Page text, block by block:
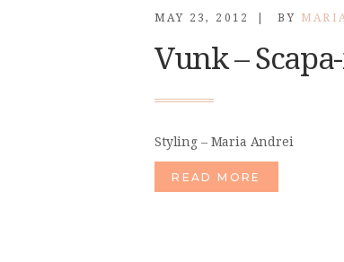
MAY 23, 2012 BY
Vunk –
Styling – Maria Andrei
READ MORE